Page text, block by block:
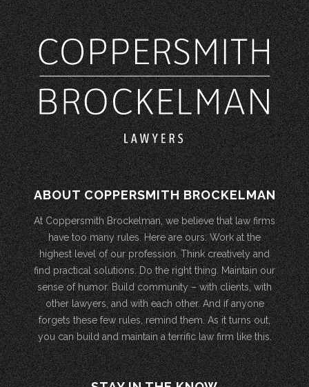
ABOUT COPPERSMITH BROCKELMAN
At Coppersmith Brockelman, we believe that law firms
have too many rules. Here are ours: Work at the
highest level of our profession. Think creatively and
find practical solutions. Do the right thing. Maintain our
sense of humor. Build community – with clients, with
other lawyers, and with each other. And if anyone
forgets these few rules, remind them. As it turns out,
you can build and maintain a terrific law firm like this.